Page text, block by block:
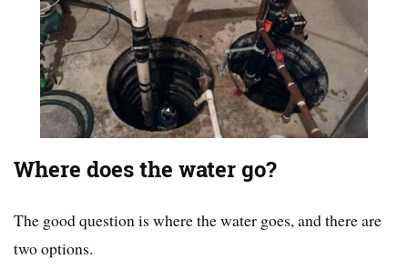
Where does the water go?
The good question is where the water goes, and there are
two options.